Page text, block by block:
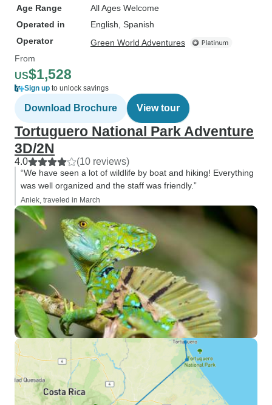
Age Range
All Ages Welcome
Operated in
English, Spanish
Operator
Green World Adventures
From
US$1,528
Sign up to unlock savings
Download Brochure View tour
Tortuguero National Park Adventure
3D/2N
4.0 (10 reviews)
“We have seen a lot of wildlife by boat and hiking! Everything
was well organized and the staff was friendly.”
Aniek, traveled in March